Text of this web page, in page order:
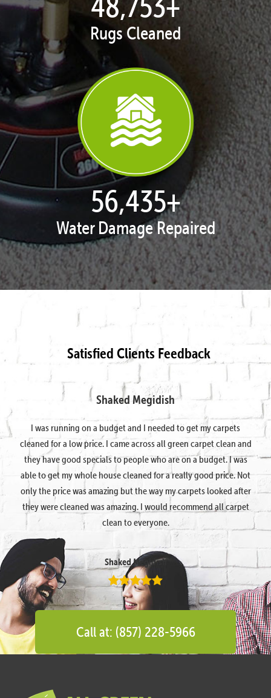
Rugs Cleaned
57,965+
Water Damage Repaired
Satisfied Clients Feedback
Shaked Megidish
I was running on a budget and I needed to get my carpets
cleaned for a low price. I came across all green carpet clean and
they have good specials to people who are on a budget. I was
able to get my whole house cleaned for a really good price. Not
only the price was amazing but the way my carpets looked after
they were cleaned was amazing. I would recommend all carpet
clean to everyone.
Shaked Megidish
Call at: (857) 228-5966